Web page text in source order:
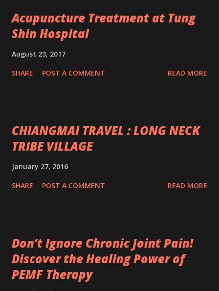
Acupuncture Treatment at Tung
Shin Hospital
August 23, 2017
SHARE POST A COMMENT READ MORE
CHIANGMAI TRAVEL : LONG NECK
TRIBE VILLAGE
January 27, 2016
SHARE POST A COMMENT READ MORE
Don’t Ignore Chronic Joint Pain!
Discover the Healing Power of
PEMF Therapy